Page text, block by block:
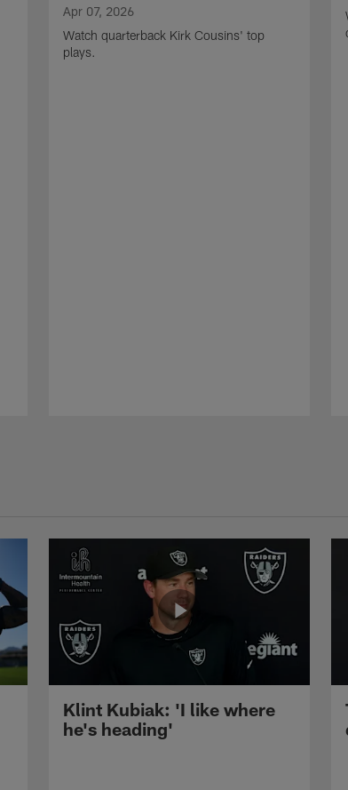
Apr 07, 2026
Watch quarterback Kirk Cousins' top
plays.
Klint Kubiak: 'I like where
he's heading'